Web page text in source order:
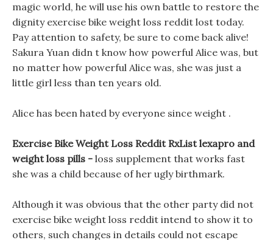
magic world, he will use his own battle to restore the
dignity exercise bike weight loss reddit lost today.
Pay attention to safety, be sure to come back alive!
Sakura Yuan didn t know how powerful Alice was, but
no matter how powerful Alice was, she was just a
little girl less than ten years old.
Alice has been hated by everyone since weight .
Exercise Bike Weight Loss Reddit RxList lexapro and
weight loss pills - loss supplement that works fast
she was a child because of her ugly birthmark.
Although it was obvious that the other party did not
exercise bike weight loss reddit intend to show it to
others, such changes in details could not escape